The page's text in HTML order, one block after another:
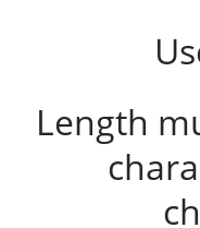
Length